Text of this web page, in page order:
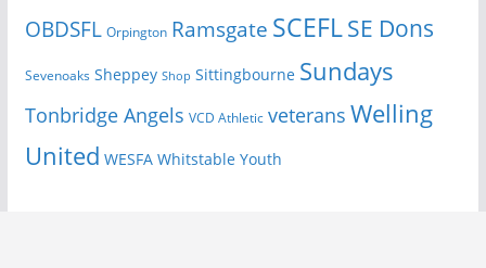
OBDSFL Orpington Ramsgate SCEFLSE Dons
Sevenoaks Sheppey Shop Sittingbourne Sundays
Tonbridge Angels VCD Athletic veterans Welling
United WESFA Whitstable Youth